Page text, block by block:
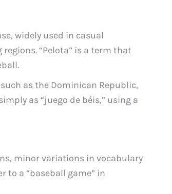
widely used in casual
“Pelota” is a term that
as the Dominican Republic,
as “juego de béis,” using a
minor variations in vocabulary
to a “baseball game” in